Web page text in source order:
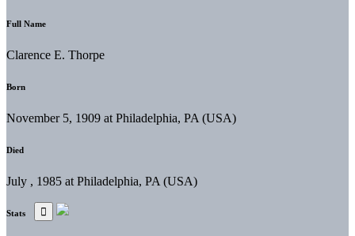
Full Name
Clarence E. Thorpe
Born
November 5, 1909 at Philadelphia, PA (USA)
Died
July , 1985 at Philadelphia, PA (USA)
Stats